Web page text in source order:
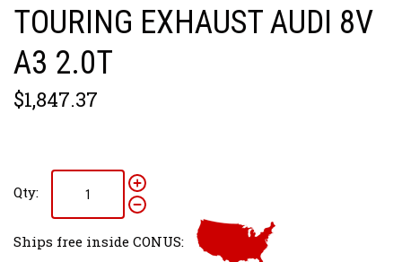
TOURING EXHAUST AUDI 8V
A3 2.0T
$1,847.37
Qty:
Ships free inside CONUS: